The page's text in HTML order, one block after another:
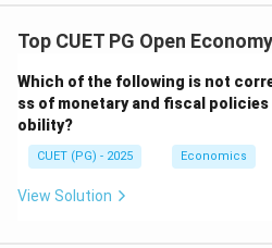
Top CUET PG Open
Which of the following is not
ss of monetary and fiscal
obility?
CUET (PG) - 2025 Economics
View Solution